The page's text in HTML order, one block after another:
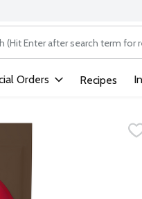
text field is used to
Orders Recipes